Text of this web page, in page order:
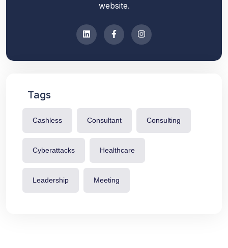
website.
Tags
Cashless Consultant Consulting
Cyberattacks Healthcare
Leadership Meeting